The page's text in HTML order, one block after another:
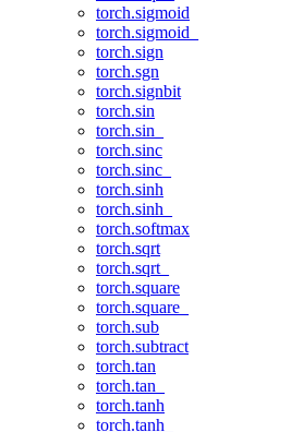
torch.sigmoid
torch.sigmoid_
torch.sign
torch.sgn
torch.signbit
torch.sin
torch.sin_
torch.sinc
torch.sinc_
torch.sinh
torch.sinh_
torch.softmax
torch.sqrt
torch.sqrt_
torch.square
torch.square_
torch.sub
torch.subtract
torch.tan
torch.tan_
torch.tanh
torch.tanh_